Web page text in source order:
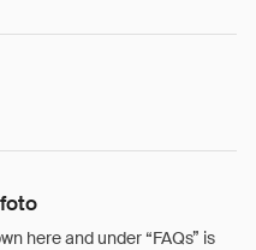
here and under “FAQs” is